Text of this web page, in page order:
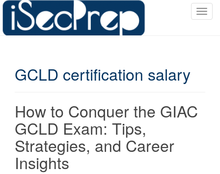
T
GCLD certification salary
How to Conquer the GIAC
GCLD Exam: Tips,
Strategies, and Career
Insights